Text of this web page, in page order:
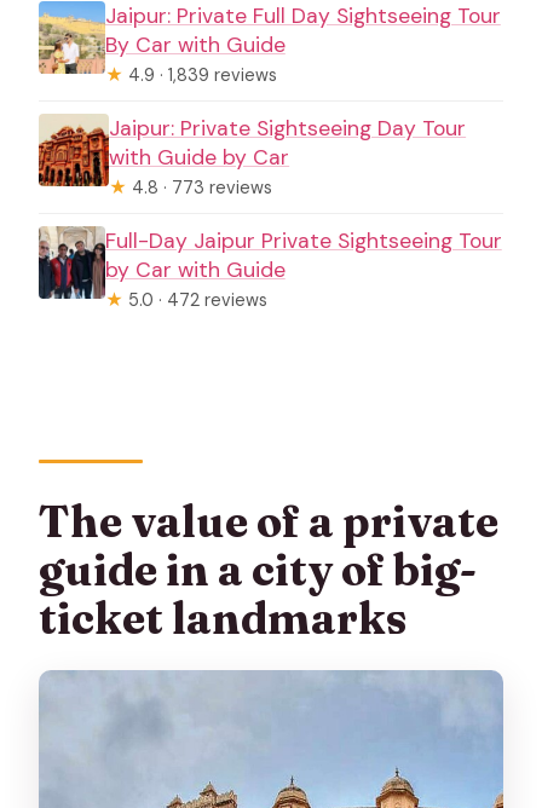
Jaipur: Private Full Day Sightseeing Tour
By Car with Guide
★ 4.9 · 1,839 reviews
Jaipur: Private Sightseeing Day Tour
with Guide by Car
★ 4.8 · 773 reviews
Full-Day Jaipur Private Sightseeing Tour
by Car with Guide
★ 5.0 · 472 reviews
The value of a private
guide in a city of big-
ticket landmarks